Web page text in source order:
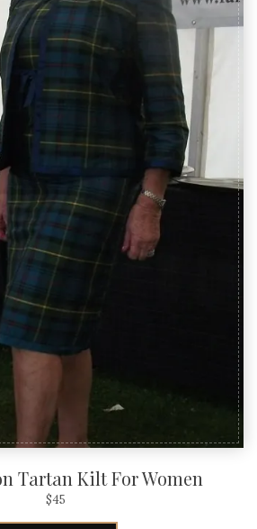
Tartan Kilt For Women
$45